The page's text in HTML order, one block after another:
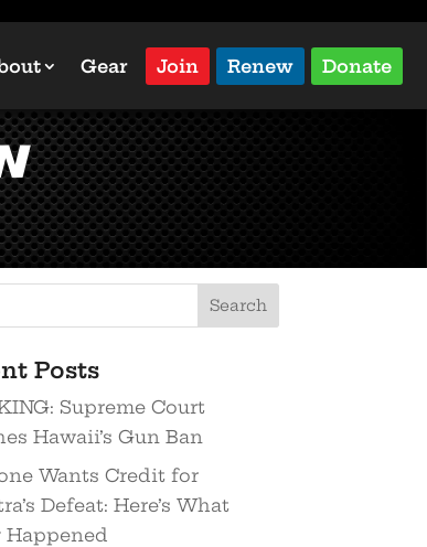
Gear Join Renew Donate
Posts
Supreme Court
Hawaii’s Gun Ban
Wants Credit for
Defeat: Here’s What
Happened